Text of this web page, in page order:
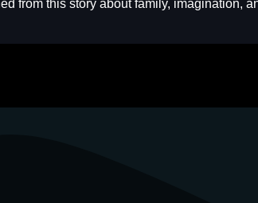
from this story about family, imagination,